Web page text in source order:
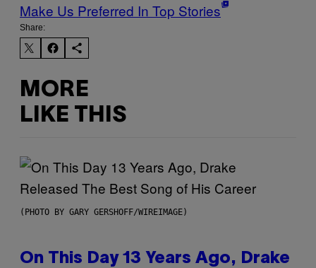
Make Us Preferred In Top Stories
Share:
MORE
LIKE THIS
(PHOTO BY GARY GERSHOFF/WIREIMAGE)
On This Day 13 Years Ago, Drake